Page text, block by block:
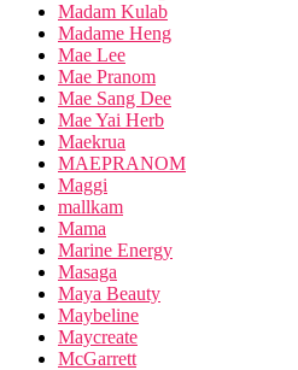
Madam Kulab
Madame Heng
Mae Lee
Mae Pranom
Mae Sang Dee
Mae Yai Herb
Maekrua
MAEPRANOM
Maggi
mallkam
Mama
Marine Energy
Masaga
Maya Beauty
Maybeline
Maycreate
McGarrett